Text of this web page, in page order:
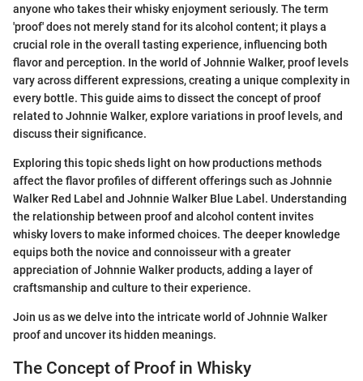
anyone who takes their whisky enjoyment seriously. The term
'proof' does not merely stand for its alcohol content; it plays a
crucial role in the overall tasting experience, influencing both
flavor and perception. In the world of Johnnie Walker, proof levels
vary across different expressions, creating a unique complexity in
every bottle. This guide aims to dissect the concept of proof
related to Johnnie Walker, explore variations in proof levels, and
discuss their significance.
Exploring this topic sheds light on how productions methods
affect the flavor profiles of different offerings such as Johnnie
Walker Red Label and Johnnie Walker Blue Label. Understanding
the relationship between proof and alcohol content invites
whisky lovers to make informed choices. The deeper knowledge
equips both the novice and connoisseur with a greater
appreciation of Johnnie Walker products, adding a layer of
craftsmanship and culture to their experience.
Join us as we delve into the intricate world of Johnnie Walker
proof and uncover its hidden meanings.
The Concept of Proof in Whisky